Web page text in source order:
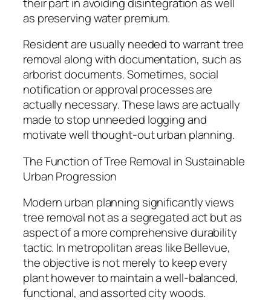
as preserving water premium.
Resident are usually needed to warrant tree
removal along with documentation, such as
arborist documents. Sometimes, social
notification or approval processes are
actually necessary. These laws are actually
made to stop unneeded logging and
motivate well thought-out urban planning.
The Function of Tree Removal in Sustainable
Urban Progression
Modern urban planning significantly views
tree removal not as a segregated act but as
aspect of a more comprehensive durability
tactic. In metropolitan areas like Bellevue,
the objective is not merely to keep every
plant however to maintain a well-balanced,
functional, and assorted city woods.